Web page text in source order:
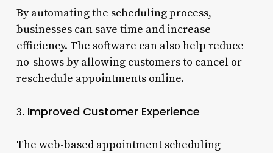
By automating the scheduling process,
businesses can save time and increase
efficiency. The software can also help reduce
no-shows by allowing customers to cancel or
reschedule appointments online.
3. Improved Customer Experience
The web-based appointment scheduling